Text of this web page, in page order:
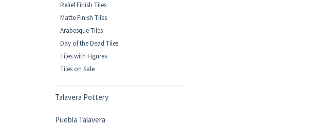
Relief Finish Tiles
Matte Finish Tiles
Arabesque Tiles
Day of the Dead Tiles
Tiles with Figures
Tiles on Sale
Talavera Pottery
Puebla Talavera